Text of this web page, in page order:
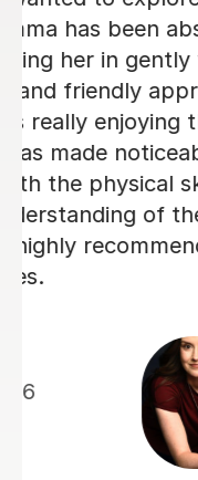
loving our
very
responsive to
student.
lesson
excitement
is coming up!
6th Jul